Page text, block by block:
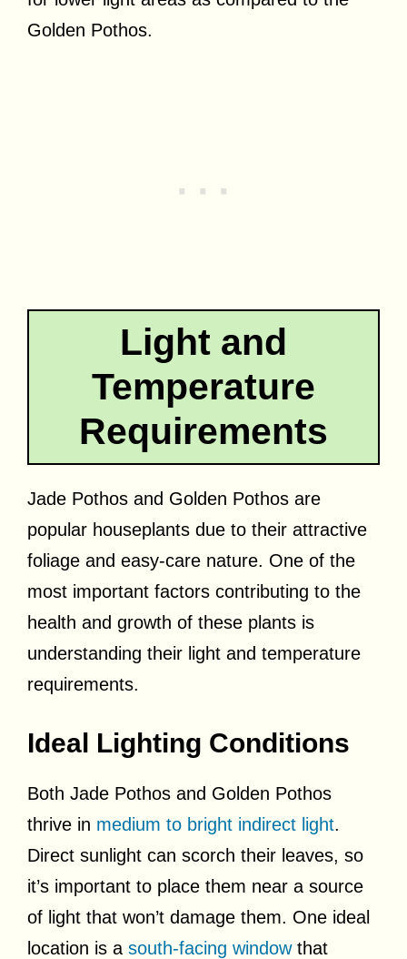
Golden Pothos.
Light and
Temperature
Requirements
Jade Pothos and Golden Pothos are
popular houseplants due to their attractive
foliage and easy-care nature. One of the
most important factors contributing to the
health and growth of these plants is
understanding their light and temperature
requirements.
Ideal Lighting Conditions
Both Jade Pothos and Golden Pothos
thrive in medium to bright indirect light.
Direct sunlight can scorch their leaves, so
it’s important to place them near a source
of light that won’t damage them. One ideal
location is a south-facing windowthat